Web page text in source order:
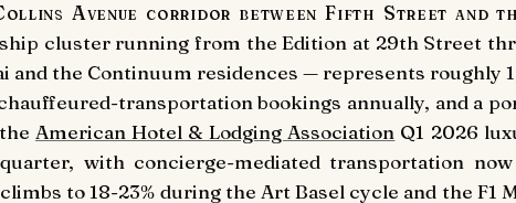
Avenue corridor between Fifth Street and
cluster running from the Edition at 29th Street
and the Continuum residences — represents
transportation bookings annually, and a
American Hotel & Lodging Association Q1 2026
with concierge-mediated transportation
to 18-23% during the Art Basel cycle and the F1